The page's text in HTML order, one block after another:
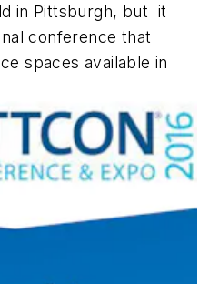
in Pittsburgh, but it
conference that
spaces available in